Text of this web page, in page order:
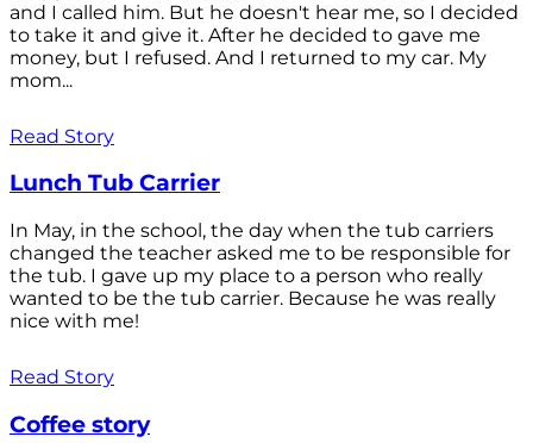
and I called him. But he doesn't hear me, so I decided
to take it and give it. After he decided to gave me
money, but I refused. And I returned to my car. My
mom...
Read Story
Lunch Tub Carrier
In May, in the school, the day when the tub carriers
changed the teacher asked me to be responsible for
the tub. I gave up my place to a person who really
wanted to be the tub carrier. Because he was really
nice with me!
Read Story
Coffee story